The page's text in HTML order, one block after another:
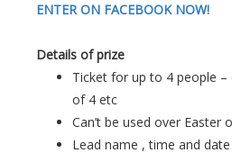
ENTER ON FACEBOOK NOW!
Details of prize
Ticket for up to 4 people
of 4 etc
Can’t be used over Easter
Lead name , time and